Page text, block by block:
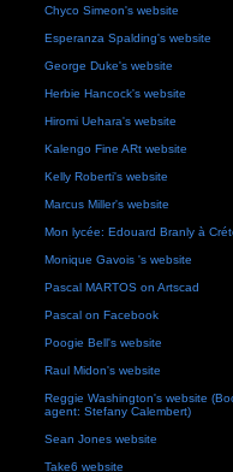
Chyco Simeon's website
Esperanza Spalding's website
George Duke's website
Herbie Hancock's website
Hiromi Uehara's website
Kalengo Fine ARt website
Kelly Roberti's website
Marcus Miller's website
Mon lycée: Edouard Branly à
Monique Gavois 's website
Pascal MARTOS on Artscad
Pascal on Facebook
Poogie Bell's website
Raul Midon's website
Reggie Washington's website
agent: Stefany Calembert)
Sean Jones website
Take6 website